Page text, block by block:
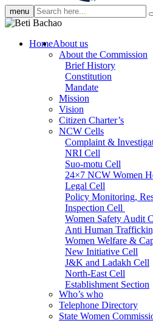
menu Search
HomeAbout us
About the Commission
Brief History
Constitution
Mandate
Mission
Vision
Citizen Charter’s
NCW Cells
Complaint &
NRI Cell
Suo-motu Cell
24×7 NCW Women
Legal Cell
Policy Monitoring,
Inspection Cell
Women Safety Audit
Anti Human
Women Welfare &
New Initiative Cell
J&K and Ladakh Cell
North-East Cell
Establishment Section
Admin Section
RTI Cell
Official Language Cell
Who’s who
Telephone Directory
State Women